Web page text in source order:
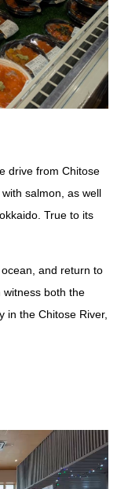
drive from Chitose
salmon, as well
True to its
and return to
witness both the
in the Chitose River,